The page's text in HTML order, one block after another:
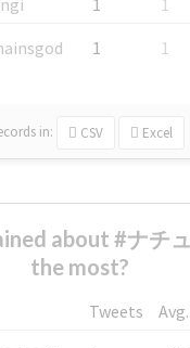
1 1
in: CSV Excel
about #ナチ
the most?
Tweets